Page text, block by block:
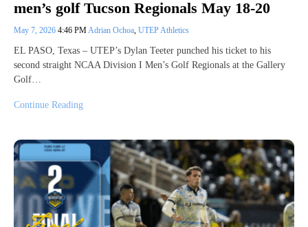
men’s golf Tucson Regionals May 18-20
May 7, 2026 4:46 PMAdrian Ochoa, UTEP Athletics
EL PASO, Texas – UTEP’s Dylan Teeter punched his ticket to his
second straight NCAA Division I Men’s Golf Regionals at the Gallery
Golf…
Continue Reading